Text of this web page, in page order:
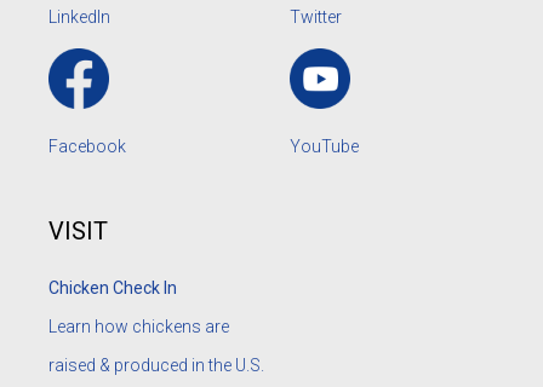
LinkedIn Twitter
Facebook YouTube
VISIT
Chicken Check In
Learn how chickens are
raised & produced in the U.S.